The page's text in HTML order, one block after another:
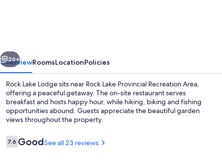
Next
26+
OverviewRoomsLocationPolicies
Rock Lake Lodge sits near Rock Lake Provincial Recreation Area,
offering a peaceful getaway. The on-site restaurant serves
breakfast and hosts happy hour, while hiking, biking and fishing
opportunities abound. Guests appreciate the beautiful garden
views throughout the property.
Reviews
7.67.6 out of 10
GoodSee all 23 reviews